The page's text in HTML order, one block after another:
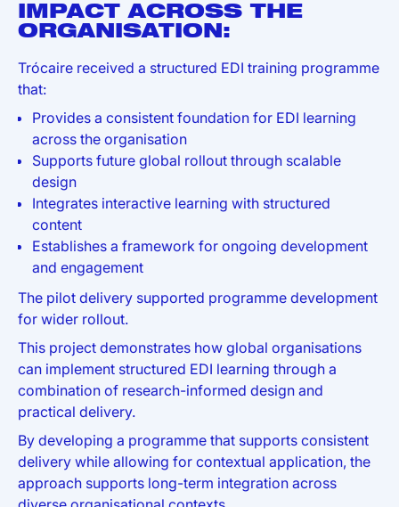
IMPACT ACROSS THE
ORGANISATION:
Trócaire received a structured EDI training programme
that:
Provides a consistent foundation for EDI learning
across the organisation
Supports future global rollout through scalable
design
Integrates interactive learning with structured
content
Establishes a framework for ongoing development
and engagement
The pilot delivery supported programme development
for wider rollout.
This project demonstrates how global organisations
can implement structured EDI learning through a
combination of research-informed design and
practical delivery.
By developing a programme that supports consistent
delivery while allowing for contextual application, the
approach supports long-term integration across